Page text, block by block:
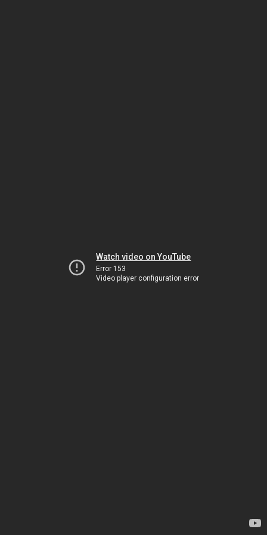
Watch video on YouTube
Error 153
Video player configuration error